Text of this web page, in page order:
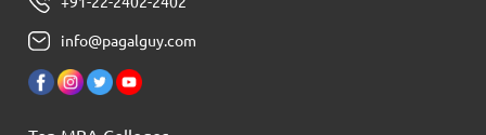
info@pagalguy.com